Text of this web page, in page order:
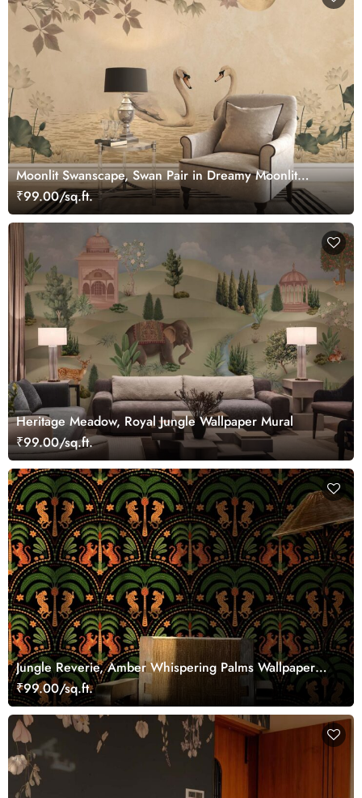
Moonlit Swanscape, Swan Pair in Dreamy Moonlit
Setting Wallpaper Mural
₹99.00/sq.ft.
Heritage Meadow, Royal Jungle Wallpaper Mural
₹99.00/sq.ft.
Jungle Reverie, Amber Whispering Palms Wallpaper
Mural
₹99.00/sq.ft.